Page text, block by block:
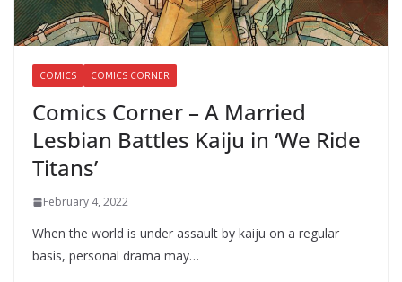
COMICS COMICS CORNER
Comics Corner – A Married
Lesbian Battles Kaiju in ‘We Ride
Titans’
February 4, 2022
When the world is under assault by kaiju on a regular
basis, personal drama may…